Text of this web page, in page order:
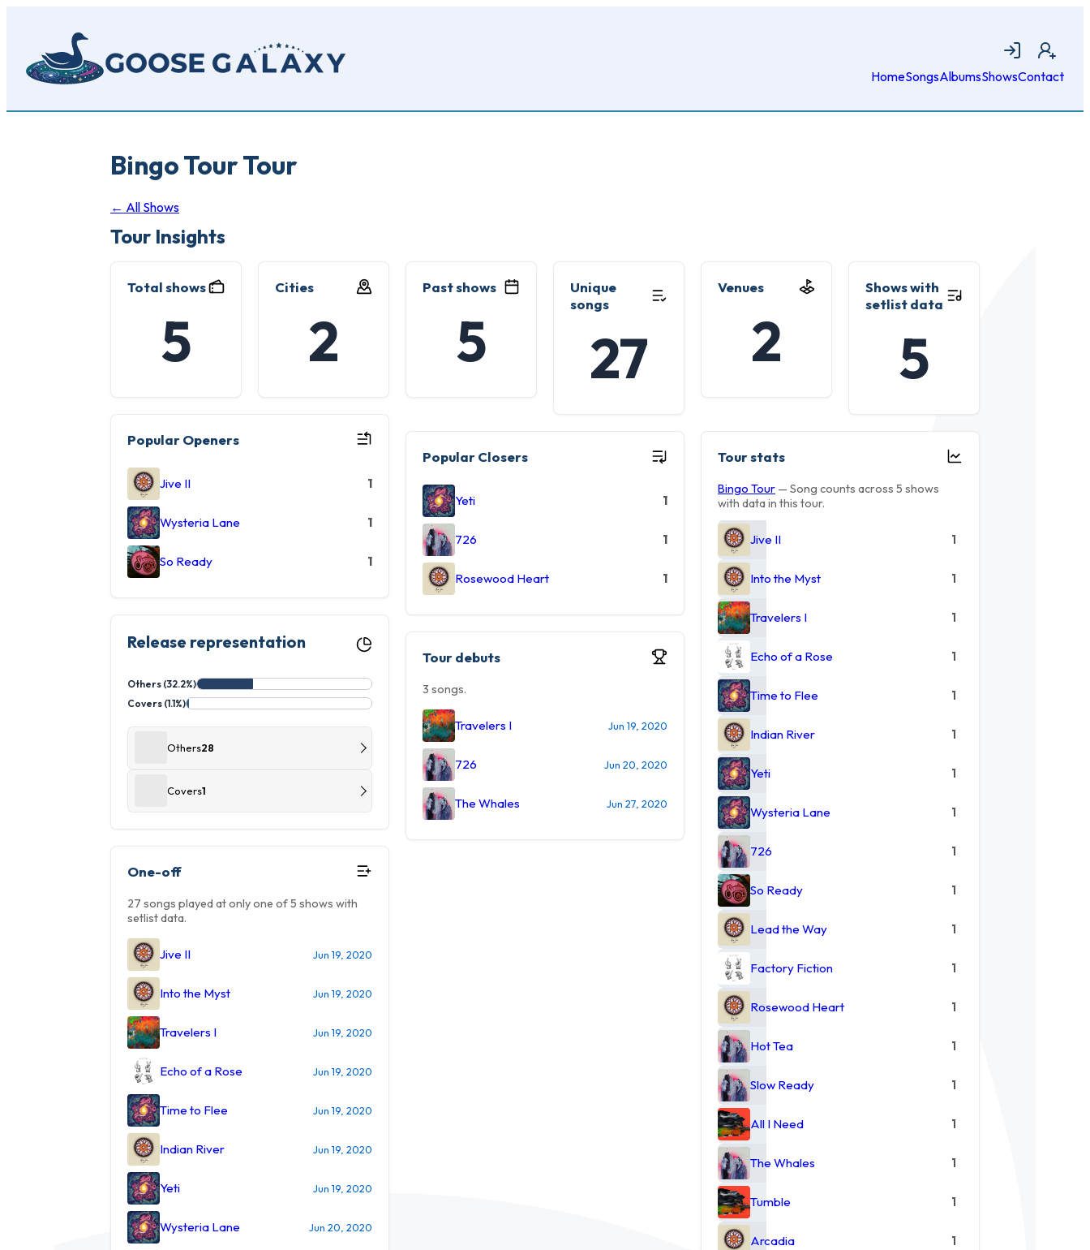
content
Login Join
HomeSongsAlbumsShowsContact
Bingo Tour Tour
← All Shows
Tour Insights
Total shows
5
Cities
2
Past shows
5
Unique
songs
27
Venues
2
Shows with
setlist data
5
Popular Openers
Jive II 1
Wysteria Lane 1
So Ready 1
Popular Closers
Yeti 1
726 1
Rosewood Heart 1
Tour stats
Bingo Tour — Song counts across 5 shows
with data in this tour.
Jive II 1
Into the Myst 1
Travelers I 1
Echo of a Rose 1
Time to Flee 1
Indian River 1
Yeti 1
Wysteria Lane 1
726 1
So Ready 1
Lead the Way 1
Factory Fiction 1
Rosewood Heart 1
Hot Tea 1
Slow Ready 1
All I Need 1
The Whales 1
Tumble 1
Arcadia 1
Release representation
Others (32.2%)
Covers (1.1%)
Others28
Covers1
Tour debuts
3 songs.
Travelers I Jun 19, 2020
726 Jun 20, 2020
The Whales Jun 27, 2020
One-off
27 songs played at only one of 5 shows with
setlist data.
Jive II Jun 19, 2020
Into the Myst Jun 19, 2020
Travelers I Jun 19, 2020
Echo of a Rose Jun 19, 2020
Time to Flee Jun 19, 2020
Indian River Jun 19, 2020
Yeti Jun 19, 2020
Wysteria Lane Jun 20, 2020